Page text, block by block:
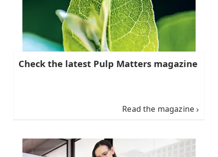
Check the latest Pulp Matters magazine
Read the magazine